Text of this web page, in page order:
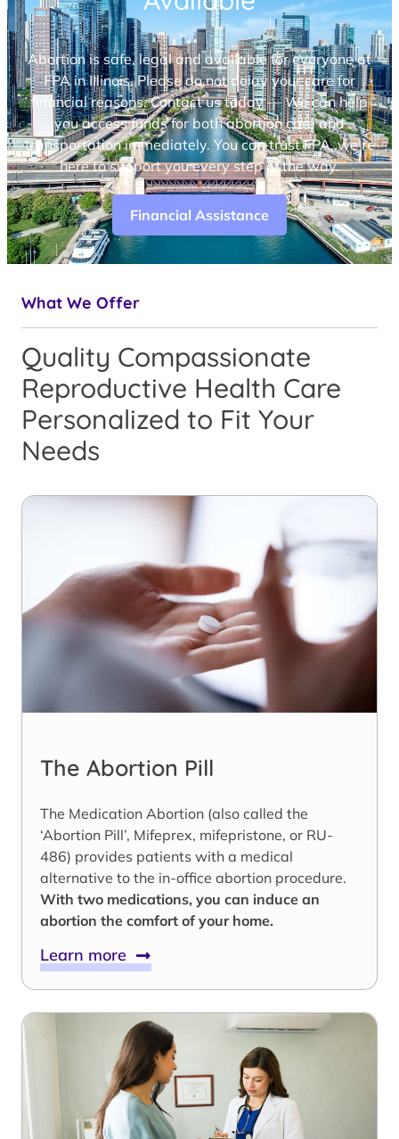
Abortion is safe, legal and available for everyone at
FPA in Illinois. Please do not delay your care for
financial reasons. Contact us today — We can help
you access funds for both abortion care and
transportation immediately. You can trust FPA, we’re
here to support you every step of the way.
Financial Assistance
What We Offer
Quality Compassionate
Reproductive Health Care
Personalized to Fit Your
Needs
The Abortion Pill
The Medication Abortion (also called the
‘Abortion Pill’, Mifeprex, mifepristone, or RU-
486) provides patients with a medical
alternative to the in-office abortion procedure.
With two medications, you can induce an
abortion the comfort of your home.
Learn more